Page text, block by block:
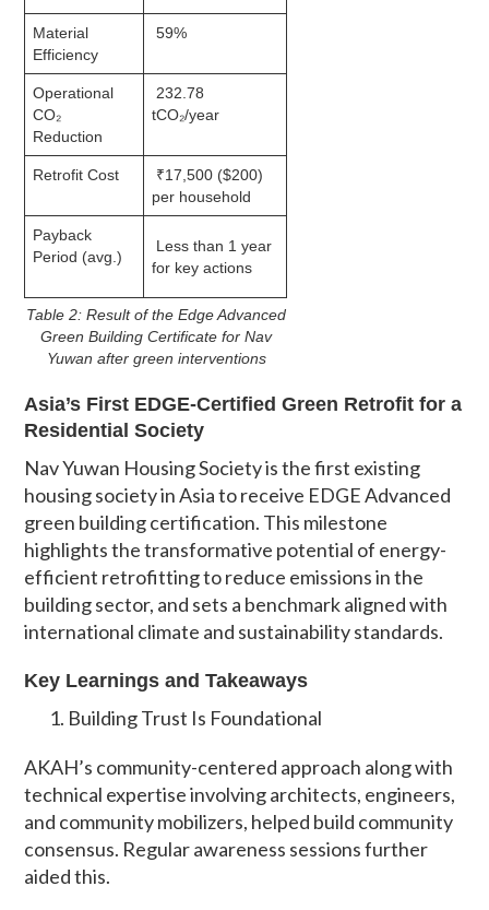
Material
Efficiency
59%
Operational
CO₂
Reduction
232.78
tCO₂/year
Retrofit Cost
₹17,500 ($200)
per household
Payback
Period (avg.)
Less than 1 year
for key actions
Table 2: Result of the Edge Advanced
Green Building Certificate for Nav
Yuwan after green interventions
Asia’s First EDGE-Certified Green Retrofit for a
Residential Society
Nav Yuwan Housing Society is the first existing
housing society in Asia to receive EDGE Advanced
green building certification. This milestone
highlights the transformative potential of energy-
efficient retrofitting to reduce emissions in the
building sector, and sets a benchmark aligned with
international climate and sustainability standards.
Key Learnings and Takeaways
Building Trust Is Foundational
AKAH’s community-centered approach along with
technical expertise involving architects, engineers,
and community mobilizers, helped build community
consensus. Regular awareness sessions further
aided this.